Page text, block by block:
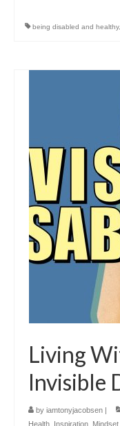
being disabled and healthy,
Living
Invisible
by iamtonyjacobsen
Health
Inspiration Mindset